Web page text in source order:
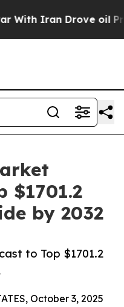
Drove oil Prices
$1701.2
by 2032
to Top $1701.2
October 3, 2025